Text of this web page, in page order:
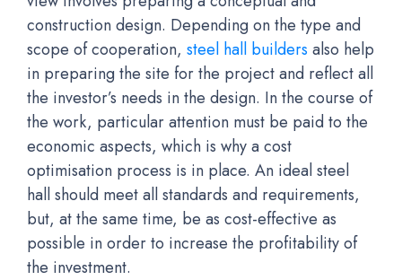
construction design. Depending on the type and
scope of cooperation, steel hall builders also help
in preparing the site for the project and reflect all
the investor’s needs in the design. In the course of
the work, particular attention must be paid to the
economic aspects, which is why a cost
optimisation process is in place. An ideal steel
hall should meet all standards and requirements,
but, at the same time, be as cost-effective as
possible in order to increase the profitability of
the investment.